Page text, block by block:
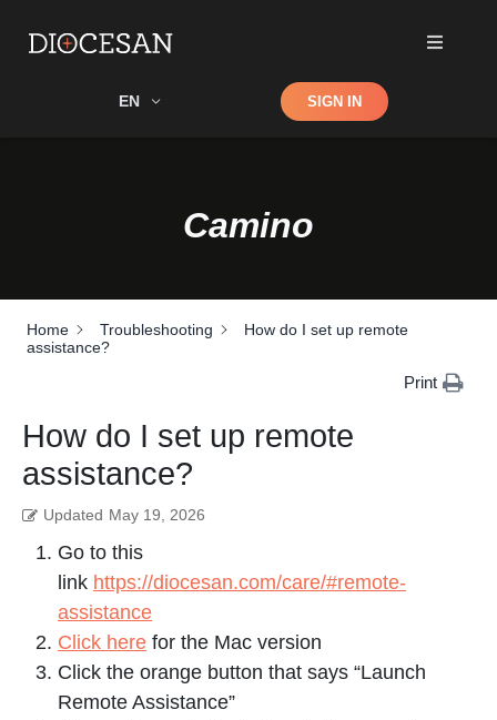
EN Shop SIGN IN
Camino
Home Troubleshooting
How do I set up remote
assistance?
Print
How do I set up remote
assistance?
Updated May 19, 2026
Go to this
link https://diocesan.com/care/#remote-
assistance
Click here for the Mac version
Click the orange button that says “Launch
Remote Assistance”